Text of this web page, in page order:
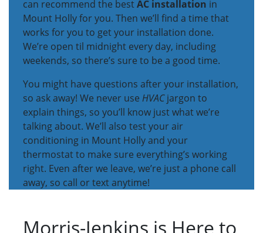
can recommend the bestAC installation in
Mount Holly for you. Then we’ll find a time that
works for you to get your installation done.
We’re open til midnight every day, including
weekends, so there’s sure to be a good time.
You might have questions after your installation,
so ask away! We never use HVACjargon to
explain things, so you’ll know just what we’re
talking about. We’ll also test your air
conditioning in Mount Holly and your
thermostat to make sure everything’s working
right. Even after we leave, we’re just a phone call
away, so call or text anytime!
Morris-Jenkins is Here to